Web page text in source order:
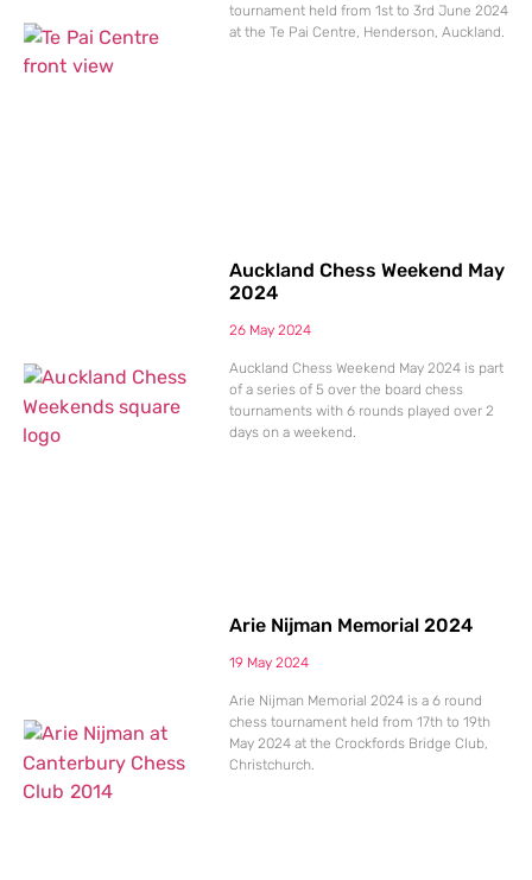
tournament held from 1st to 3rd June 2024
at the Te Pai Centre, Henderson, Auckland.
Auckland Chess Weekend May
2024
26 May 2024
Auckland Chess Weekend May 2024 is part
of a series of 5 over the board chess
tournaments with 6 rounds played over 2
days on a weekend.
Arie Nijman Memorial 2024
19 May 2024
Arie Nijman Memorial 2024 is a 6 round
chess tournament held from 17th to 19th
May 2024 at the Crockfords Bridge Club,
Christchurch.